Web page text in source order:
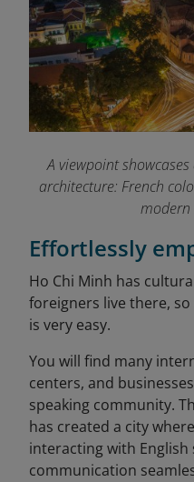
A viewpoint
architecture: French
modern
Effortlessly
Ho Chi Minh has
foreigners live there,
is very easy.
You will find many
centers, and
speaking community.
has created a city
interacting with English
communication